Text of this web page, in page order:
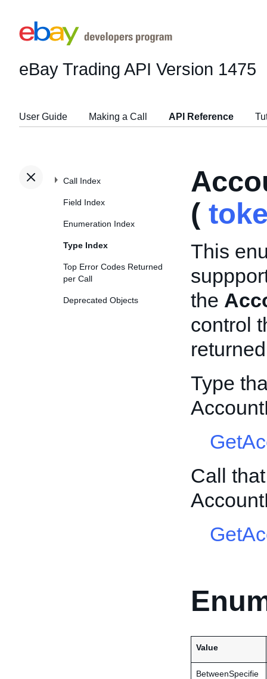
eBay Trading API Version 1475
User Guide Making a Call API Reference
Call Index
Field Index
Enumeration Index
Type Index
Top Error Codes Returned
per Call
Deprecated Objects
(
This
the
control
Type
Call
Value
BetweenSpecifie